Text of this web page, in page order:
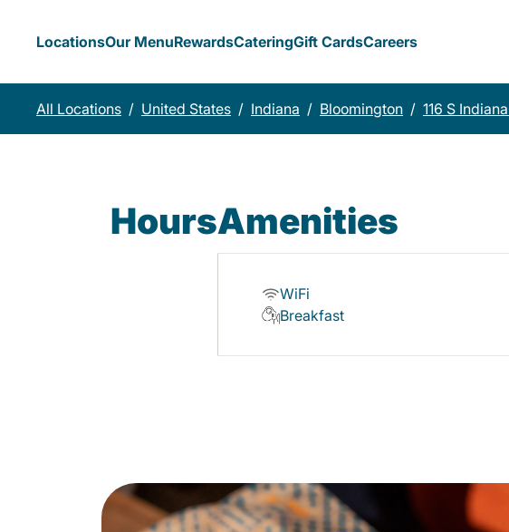
LocationsOur MenuRewardsCateringGift CardsCareers
All Locations / United States / Indiana / Bloomington / 116 S
HoursAmenities
WiFi
Breakfast